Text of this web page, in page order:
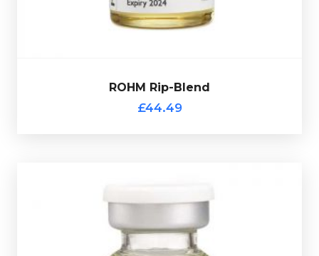
ROHM Rip-Blend
£44.49
Out of stock
Out of stock